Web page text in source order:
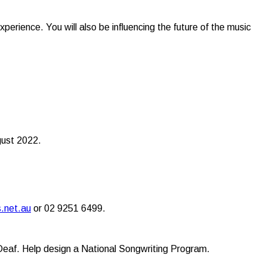
You will also be influencing the future of the music
2022.
or 02 9251 6499.
Help design a National Songwriting Program.